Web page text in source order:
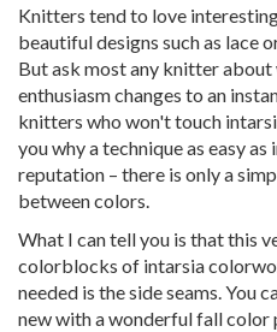
Knitters tend to love
beautiful designs such as lace
But ask most any knitter
enthusiasm changes to an
knitters who won't touch
you why a technique as easy
reputation – there is only a
between colors.
What I can tell you is that this
colorblocks of intarsia
needed is the side seams. You
new with a wonderful fall color